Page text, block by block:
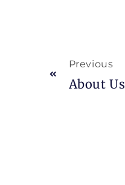
Previous
About Us